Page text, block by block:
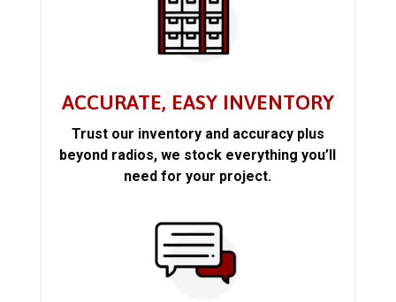
ACCURATE, EASY INVENTORY
Trust our inventory and accuracy plus
beyond radios, we stock everything you’ll
need for your project.